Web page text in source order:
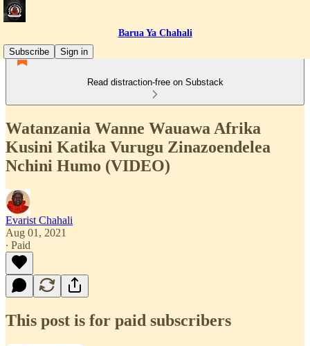
Barua Ya Chahali
Subscribe
Sign in
Read distraction-free on Substack
Watanzania Wanne Wauawa Afrika
Kusini Katika Vurugu Zinazoendelea
Nchini Humo (VIDEO)
Evarist Chahali
Aug 01, 2021
∙ Paid
This post is for paid subscribers